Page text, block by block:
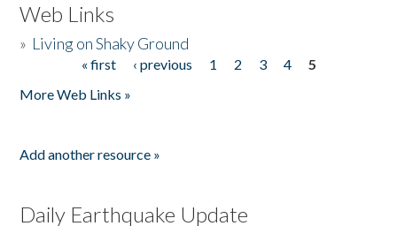
Web Links
» Living on Shaky Ground
« first ‹ previous 1 2 3 4
5
More Web Links »
Add another resource »
Daily Earthquake Update